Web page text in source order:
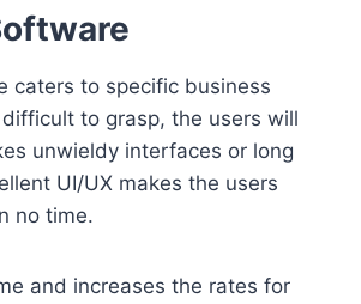
caters to specific business
difficult to grasp, the users will
unwieldy interfaces or long
UI/UX makes the users
no time.
and increases the rates for